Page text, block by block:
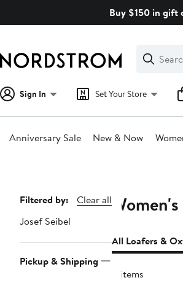
Buy $150 in gift
Search
Clear
Clear
Search
Sign In Set Your Store
Anniversary Sale New & Now
Page
Navigation
Filtered by:
Clear all
Josef Seibel
Pickup & Shipping
All Loafers &
4 items